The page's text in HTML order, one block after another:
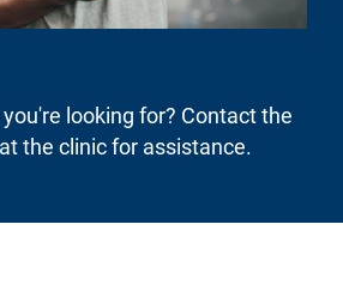
you're looking for? Contact the
the clinic for assistance.